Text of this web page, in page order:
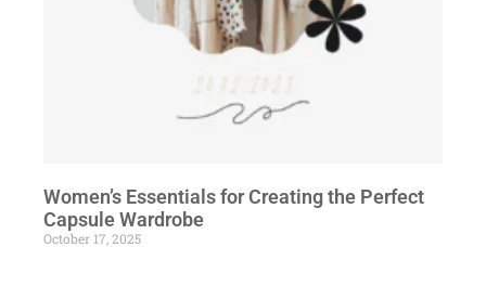
Women’s Essentials for Creating the Perfect
Capsule Wardrobe
October 17, 2025